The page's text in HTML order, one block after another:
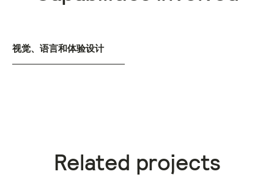
视觉、语言和体验设计
Related projects